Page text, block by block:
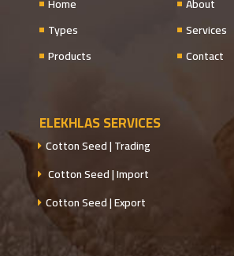
Home
About
Types
Services
Products
Contact
ELEKHLAS SERVICES
Cotton Seed | Trading
Cotton Seed | Import
Cotton Seed | Export